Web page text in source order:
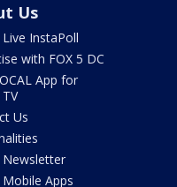
Us
Live InstaPoll
with FOX 5 DC
App for
Us
Newsletter
Mobile Apps